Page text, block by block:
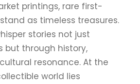
printings, rare first-
as timeless treasures.
stories not just
but through history,
resonance. At the
world lies